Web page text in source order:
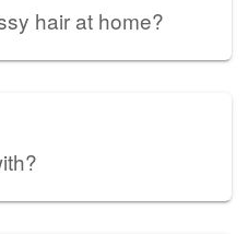
hair at home?